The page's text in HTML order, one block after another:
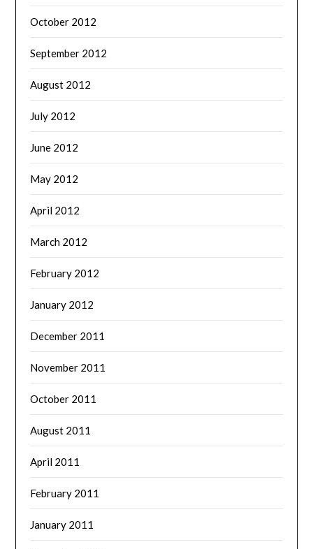
October 2012
September 2012
August 2012
July 2012
June 2012
May 2012
April 2012
March 2012
February 2012
January 2012
December 2011
November 2011
October 2011
August 2011
April 2011
February 2011
January 2011